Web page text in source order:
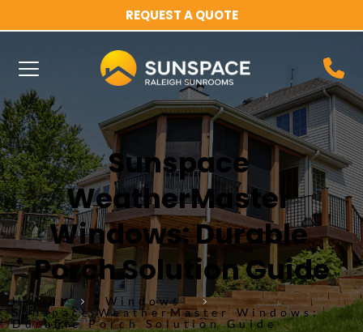
REQUEST A QUOTE
Sunspace
WeatherMaster
Windows: Durable
Porch Solution Guide
Home
Windows
Sunspace WeatherMaster Windows:
Durable Porch Solution Guide